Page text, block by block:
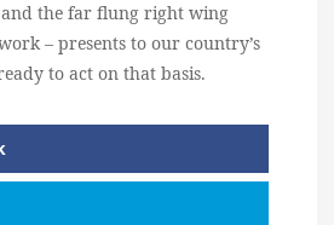
the far flung right wing
– presents to our country’s
to act on that basis.